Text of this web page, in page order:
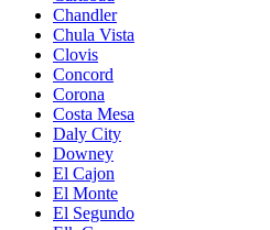
Chandler
Chula Vista
Clovis
Concord
Corona
Costa Mesa
Daly City
Downey
El Cajon
El Monte
El Segundo